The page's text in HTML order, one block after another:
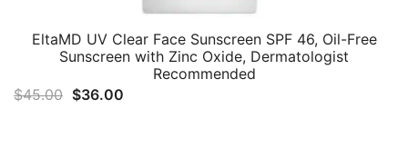
EltaMD UV Clear Face Sunscreen SPF 46, Oil-Free
Sunscreen with Zinc Oxide, Dermatologist
Recommended
$45.00 Original
$36.00